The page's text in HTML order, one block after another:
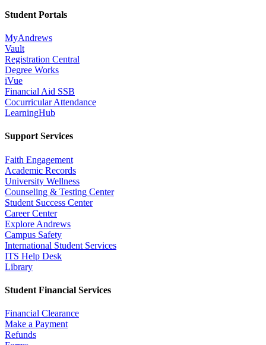
Student Portals
MyAndrews
Vault
Registration Central
Degree Works
iVue
Financial Aid SSB
Cocurricular Attendance
LearningHub
Support Services
Faith Engagement
Academic Records
University Wellness
Counseling & Testing Center
Student Success Center
Career Center
Explore Andrews
Campus Safety
International Student Services
ITS Help Desk
Library
Student Financial Services
Financial Clearance
Make a Payment
Refunds